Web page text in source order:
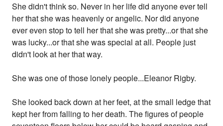
She didn't think so. Never in her life did anyone ever tell
her that she was heavenly or angelic. Nor did anyone
ever even stop to tell her that she was pretty...or that she
was lucky...or that she was special at all. People just
didn't look at her that way.
She was one of those lonely people...Eleanor Rigby.
She looked back down at her feet, at the small ledge that
kept her from falling to her death. The figures of people